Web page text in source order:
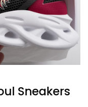
Sneakers